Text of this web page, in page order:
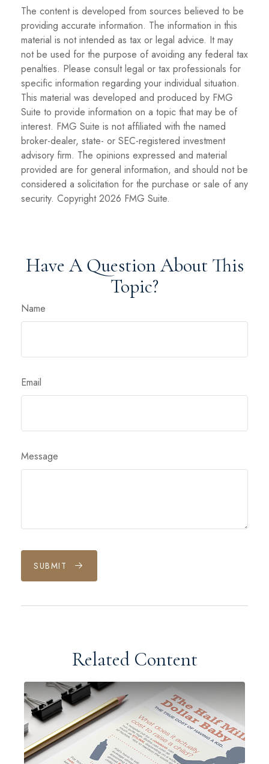
The content is developed from sources believed to be
providing accurate information. The information in this
material is not intended as tax or legal advice. It may
not be used for the purpose of avoiding any federal tax
penalties. Please consult legal or tax professionals for
specific information regarding your individual situation.
This material was developed and produced by FMG
Suite to provide information on a topic that may be of
interest. FMG Suite is not affiliated with the named
broker-dealer, state- or SEC-registered investment
advisory firm. The opinions expressed and material
provided are for general information, and should not be
considered a solicitation for the purchase or sale of any
security. Copyright2026 FMG Suite.
Have A Question About This
Topic?
Name
Email
Message
SUBMIT
Related Content